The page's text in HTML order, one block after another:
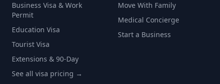
Business Visa & Work
Permit
Education Visa
Tourist Visa
Extensions & 90-Day
See all visa pricing →
Move With Family
Medical Concierge
Start a Business